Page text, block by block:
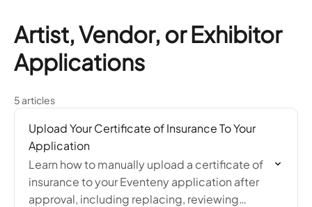
Artist, Vendor, or Exhibitor
Applications
5 articles
Upload Your Certificate of Insurance To Your
Application
Learn how to manually upload a certificate of
insurance to your Eventeny application after
approval, including replacing, reviewing